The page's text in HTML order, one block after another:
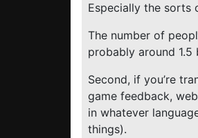
Especially the sorts
The number of
probably around
Second, if you’re
game feedback,
in whatever
things).